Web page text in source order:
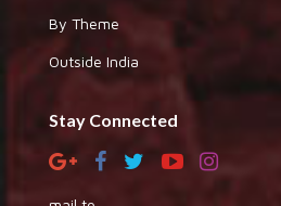
By Theme
Outside India
Stay Connected